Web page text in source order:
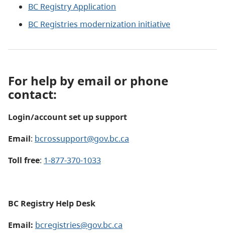
BC Registry Application
BC Registries modernization initiative
For help by email or phone
contact:
Login/account set up support
Email: bcrossupport@gov.bc.ca
Toll free: 1-877-370-1033
BC Registry Help Desk
Email: bcregistries@gov.bc.ca